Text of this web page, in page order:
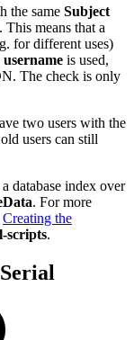
the same Subject
means that a
for different uses)
username is used,
The check is only
two users with the
users can still
database index over
. For more
Creating the
scripts.